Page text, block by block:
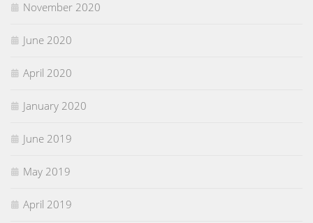
November 2020
June 2020
April 2020
January 2020
June 2019
May 2019
April 2019